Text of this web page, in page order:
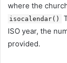
where the
isocalendar()
ISO year, the
provided.